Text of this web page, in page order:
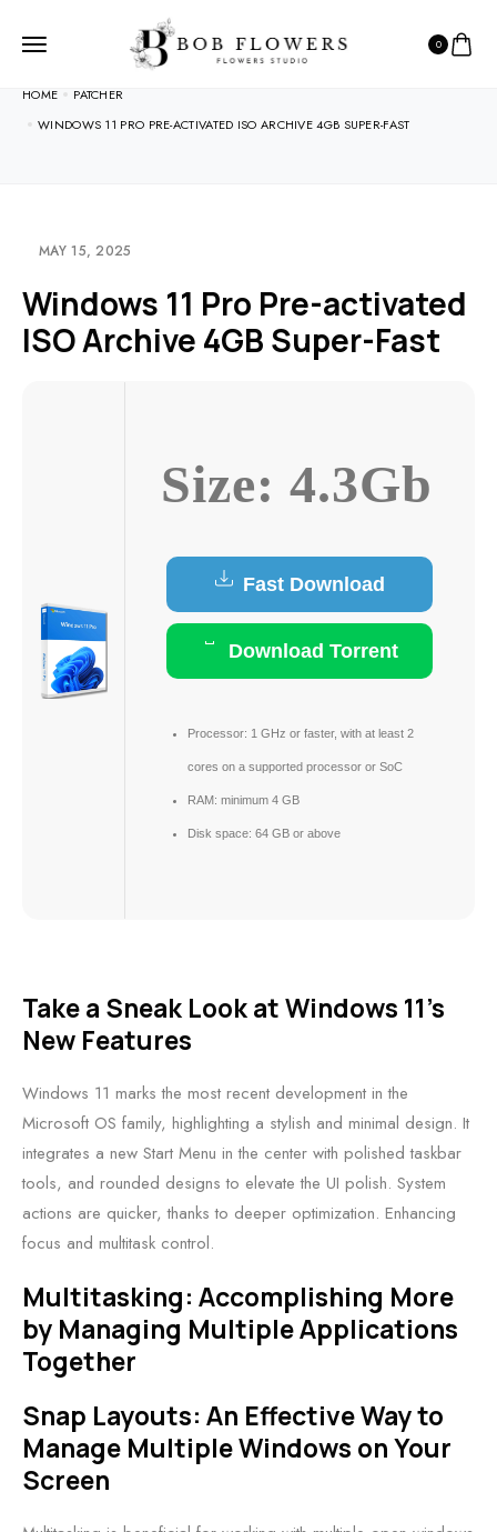
0
HOME
PATCHER
WINDOWS 11 PRO PRE-ACTIVATED ISO ARCHIVE 4GB SUPER-FAST
MAY 15, 2025
Windows 11 Pro Pre-activated
ISO Archive 4GB Super-Fast
Size: 4.3Gb
Fast Download
Download Torrent
Processor: 1 GHz or faster, with at least 2
cores on a supported processor or SoC
RAM: minimum 4 GB
Disk space: 64 GB or above
Take a Sneak Look at Windows 11’s
New Features
Windows 11 marks the most recent development in the
Microsoft OS family, highlighting a stylish and minimal design. It
integrates a new Start Menu in the center with polished taskbar
tools, and rounded designs to elevate the UI polish. System
actions are quicker, thanks to deeper optimization. Enhancing
focus and multitask control.
Multitasking: Accomplishing More
by Managing Multiple Applications
Together
Snap Layouts: An Effective Way to
Manage Multiple Windows on Your
Screen